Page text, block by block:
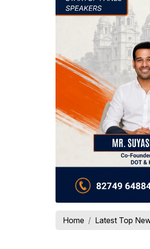
Home Latest Top